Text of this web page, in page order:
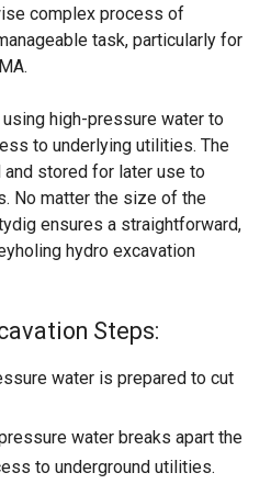
complex process of
task, particularly for
high-pressure water to
to underlying utilities. The
stored for later use to
No matter the size of the
ensures a straightforward,
hydro excavation
Steps:
water is prepared to cut
water breaks apart the
to underground utilities.